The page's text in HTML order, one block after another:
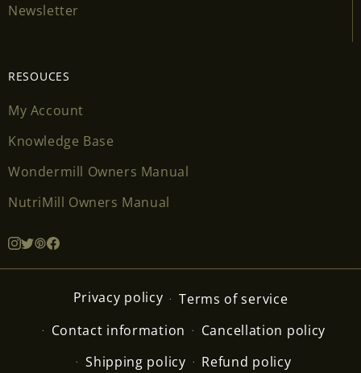
Newsletter
RESOUCES
My Account
Knowledge Base
Wondermill Owners Manual
NutriMill Owners Manual
Privacy policy
Terms of service
Contact information
Cancellation policy
Shipping policy
Refund policy